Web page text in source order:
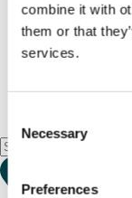
combine it with
them or that
services.
Selection
Necessary
Preferences